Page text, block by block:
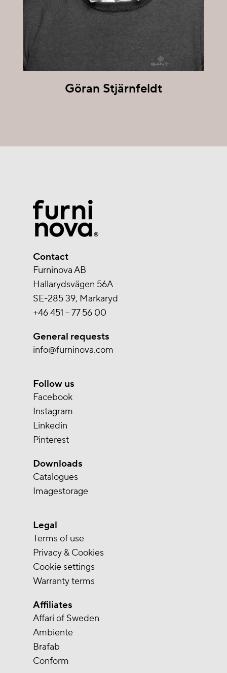
Göran Stjärnfeldt
Contact
Furninova AB
Hallarydsvägen 56A
SE-285 39, Markaryd
+46 451 – 77 56 00
General requests
info@furninova.com
Follow us
Facebook
Instagram
Linkedin
Pinterest
Downloads
Catalogues
Imagestorage
Legal
Terms of use
Privacy & Cookies
Cookie settings
Warranty terms
Affiliates
Affari of Sweden
Ambiente
Brafab
Conform